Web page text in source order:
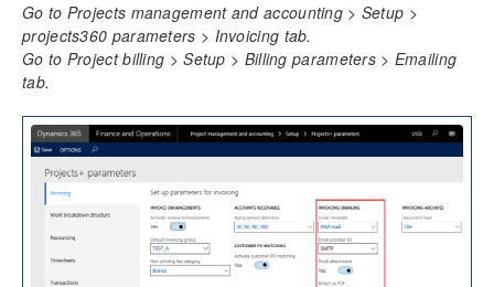
Time Management
Invoicing Enhancements
Billing schedule
Adjustment requests
Customer PO Matching
Customer PO management
Invoice document review
Go to Projects management and accounting > Setup >
projects360 parameters > Invoicing tab.
Go to Project billing > Setup > Billing parameters > Emailing
tab.